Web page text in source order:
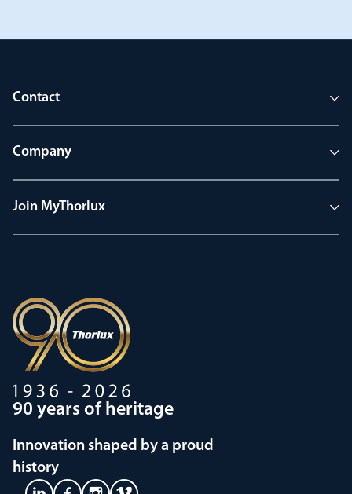
Contact
Company
Join MyThorlux
90 years of heritage
Innovation shaped by a proud
history